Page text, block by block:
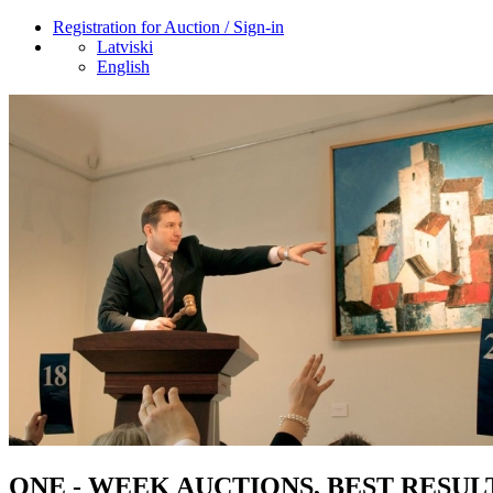
Registration for Auction / Sign-in
Latviski
English
ONE - WEEK AUCTIONS, BEST